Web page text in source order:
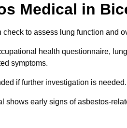
Medical in
to assess lung function and
health questionnaire,
symptoms.
if further investigation is needed.
shows early signs of asbestos-